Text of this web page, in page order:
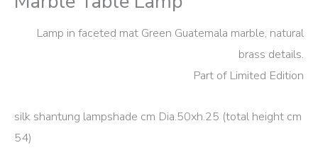
Lamp in faceted mat Green Guatemala marble, natural
brass details.
Part of Limited Edition
silk shantung lampshade cm Dia.50xh.25 (total height cm
54)